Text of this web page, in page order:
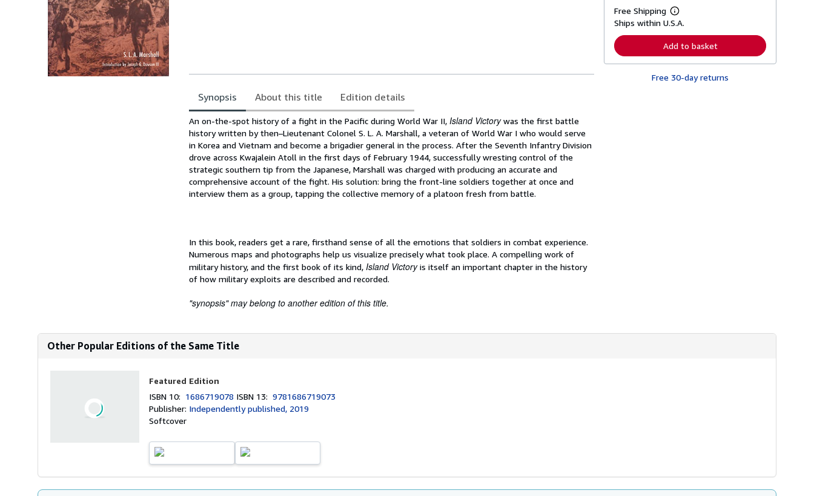
Synopsis About this title Edition details
Synopsis
An on-the-spot history of a fight in the Pacific during World War II, Island Victorywas the first battle
history written by then–Lieutenant Colonel S. L. A. Marshall, a veteran of World War I who would serve
in Korea and Vietnam and become a brigadier general in the process. After the Seventh Infantry Division
drove across Kwajalein Atoll in the first days of February 1944, successfully wresting control of the
strategic southern tip from the Japanese, Marshall was charged with producing an accurate and
comprehensive account of the fight. His solution: bring the front-line soldiers together at once and
interview them as a group, tapping the collective memory of a platoon fresh from battle.
In this book, readers get a rare, firsthand sense of all the emotions that soldiers in combat experience.
Numerous maps and photographs help us visualize precisely what took place. A compelling work of
military history, and the first book of its kind, Island Victoryis itself an important chapter in the history
of how military exploits are described and recorded.
"synopsis" may belong to another edition of this title.
p
p
i
n
g
Free Shipping
L
e
n
r
Ships within U.S.A.
Add to basket
Free 30-day returns
Other Popular Editions of the Same Title
Featured Edition
ISBN 10: 1686719078 ISBN 13:9781686719073
Publisher: Independently published, 2019
Softcover